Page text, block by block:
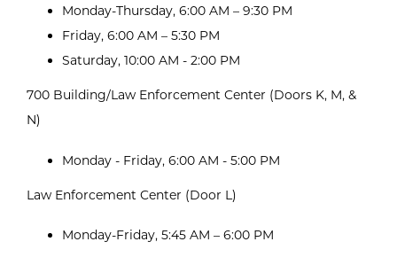
Monday-Thursday, 6:00 AM – 9:30 PM
Friday, 6:00 AM – 5:30 PM
Saturday, 10:00 AM - 2:00 PM
700 Building/Law Enforcement Center (Doors K, M, &
N)
Monday - Friday, 6:00 AM - 5:00 PM
Law Enforcement Center (Door L)
Monday-Friday, 5:45 AM – 6:00 PM